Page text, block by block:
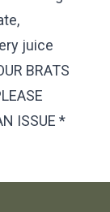
juice
BRATS
ISSUE *